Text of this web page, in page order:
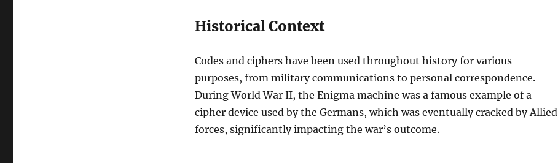
Historical Context
Codes and ciphers have been used throughout history for various
purposes, from military communications to personal correspondence.
During World War II, the Enigma machine was a famous example of a
cipher device used by the Germans, which was eventually cracked by Allied
forces, significantly impacting the war’s outcome.